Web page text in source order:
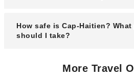
Must-try dishes include griot
djon djon (black mushroom
How safe is Cap-Haitien?
should I take?
Cap-Haitien is generally safer
cities, but travelers should
More Travel